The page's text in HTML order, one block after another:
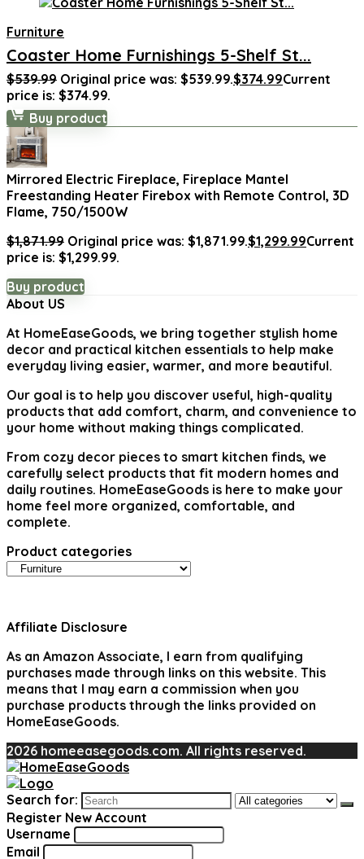
Furniture
Coaster Home Furnishings 5-Shelf St...
$539.99 Original price was: $539.99.$374.99Current
price is: $374.99.
Buy product
Mirrored Electric Fireplace, Fireplace Mantel
Freestanding Heater Firebox with Remote Control, 3D
Flame, 750/1500W
$1,871.99 Original price was: $1,871.99.$1,299.99Current
price is: $1,299.99.
Buy product
About US
At HomeEaseGoods, we bring together stylish home
decor and practical kitchen essentials to help make
everyday living easier, warmer, and more beautiful.
Our goal is to help you discover useful, high-quality
products that add comfort, charm, and convenience to
your home without making things complicated.
From cozy decor pieces to smart kitchen finds, we
carefully select products that fit modern homes and
daily routines. HomeEaseGoods is here to make your
home feel more organized, comfortable, and
complete.
Product categories
Affiliate Disclosure
As an Amazon Associate, I earn from qualifying
purchases made through links on this website. This
means that I may earn a commission when you
purchase products through the links provided on
HomeEaseGoods.
2026 homeeasegoods.com. All rights reserved.
Search for:
Register New Account
Username
Email